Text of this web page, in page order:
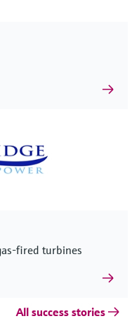
fired turbines
All success stories